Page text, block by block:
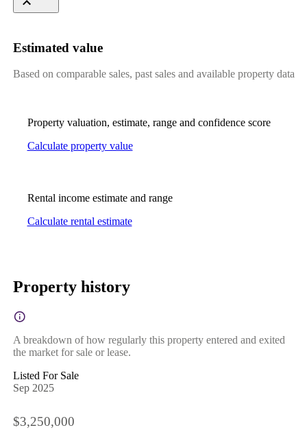
Estimated value
Based on comparable sales, past sales and available property data
Property valuation, estimate, range and confidence score
Calculate property value
Rental income estimate and range
Calculate rental estimate
Property history
A breakdown of how regularly this property entered and exited
the market for sale or lease.
Listed For Sale
Sep 2025
$3,250,000